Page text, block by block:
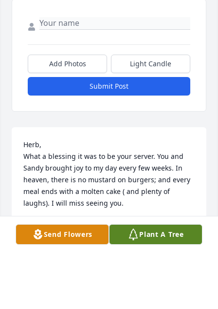
Add Photos Light Candle
Submit Post
Herb,
What a blessing it was to be your server. You and
Sandy brought joy to my day every few weeks. In
heaven, there is no mustard on burgers; and every
meal ends with a molten cake ( and plenty of
laughs). I will miss seeing you.
LYNNETTE STEFANI
Jun 08, 2026Send Flowers Plant A Tree